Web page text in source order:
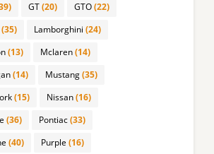
GT(20) GTO(22)
(35) Lamborghini (24)
(13) Mclaren(14)
(14) Mustang(35)
(15) Nissan(16)
(36) Pontiac(33)
(40) Purple (16)